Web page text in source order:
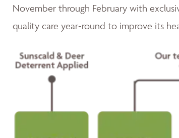
November through February with
quality care year-round to improve its